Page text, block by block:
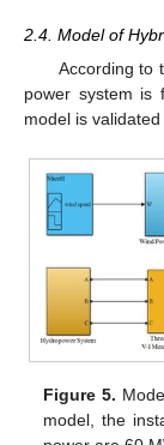
2.4. Model of
According to
power system is
model is validated
Figure 5.
model, the